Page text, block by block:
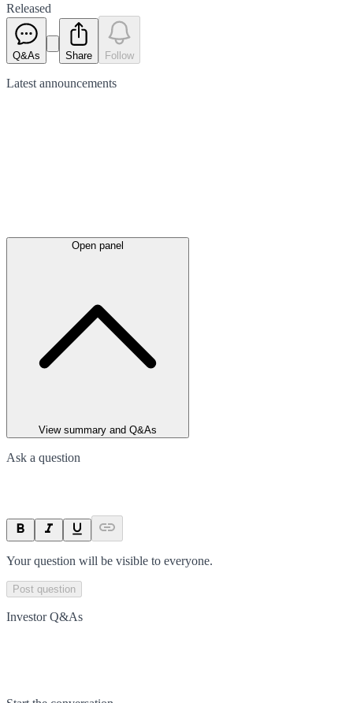
Released
Q&As Share Follow
Latest announcements
Open panel
View summary and Q&As
Ask a question
Your question will be visible to everyone.
Post question
Investor Q&As